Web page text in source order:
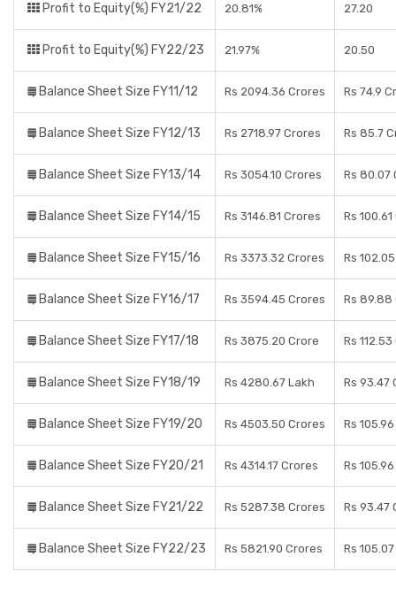
Profit to Equity(%) FY21/22 20.81% 27.20
Profit to Equity(%) FY22/23 21.97% 20.50
Balance Sheet Size FY11/12 Rs 2094.36 Crores Rs 74.9
Balance Sheet Size FY12/13 Rs 2718.97 Crores Rs 85.7
Balance Sheet Size FY13/14 Rs 3054.10 Crores Rs 80.07
Balance Sheet Size FY14/15 Rs 3146.81 Crores Rs
Balance Sheet Size FY15/16 Rs 3373.32 Crores Rs
Balance Sheet Size FY16/17 Rs 3594.45 Crores Rs 89.88
Balance Sheet Size FY17/18 Rs 3875.20 Crore Rs
Balance Sheet Size FY18/19 Rs 4280.67 Lakh Rs 93.47
Balance Sheet Size FY19/20 Rs 4503.50 Crores Rs
Balance Sheet Size FY20/21 Rs 4314.17 Crores Rs
Balance Sheet Size FY21/22 Rs 5287.38 Crores Rs 93.47
Balance Sheet Size FY22/23 Rs 5821.90 Crores Rs